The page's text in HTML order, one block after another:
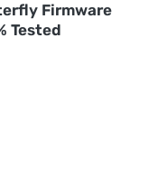
Firmware
Tested